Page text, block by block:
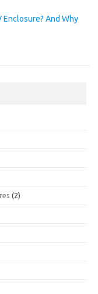
Enclosure? And Why
(2)